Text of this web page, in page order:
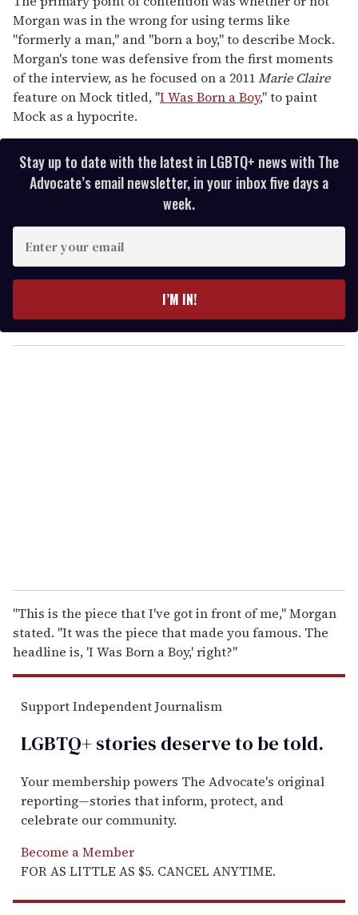
Morgan was in the wrong for using terms like
"formerly a man," and "born a boy," to describe Mock.
Morgan's tone was defensive from the first moments
of the interview, as he focused on a 2011Marie Claire
feature on Mock titled, "I Was Born a Boy," to paint
Mock as a hypocrite.
Stay up to date with the latest in LGBTQ+ news with The
Advocate’s email newsletter, in your inbox five days a
week.
y
o
I’M IN!
"This is the piece that I've got in front of me," Morgan
stated. "It was the piece that made you famous. The
headline is, 'I Was Born a Boy,' right?"
Support Independent Journalism
LGBTQ+ stories deserve to betold.
Your membership powers The Advocate's original
reporting—stories that inform, protect, and
celebrate our community.
Become a Member
FOR AS LITTLE AS $5. CANCEL ANYTIME.